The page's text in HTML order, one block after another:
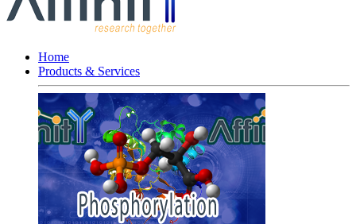
Home
Products & Services